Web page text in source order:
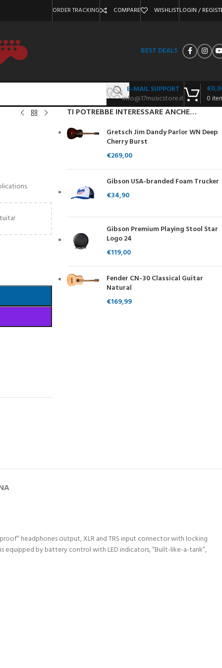
ORDER TRACKING COMPARE WISHLISTLOGIN /
BEST DEALS
E-MAIL SUPPORT
info@17musicstore.it
0
€
TI POTREBBE INTERESSARE ANCHE…
Gretsch Jim Dandy Parlor WN Deep
Cherry Burst
€269,00
Gibson USA-branded Foam Trucker
€34,90
Gibson Premium Playing Stool Star
Logo 24
€119,00
Fender CN-30 Classical Guitar
Natural
€169,99
headphones output, XLR and TRS input connector with locking
equipped by battery control with LED indicators, “Built-like-a-tank”,